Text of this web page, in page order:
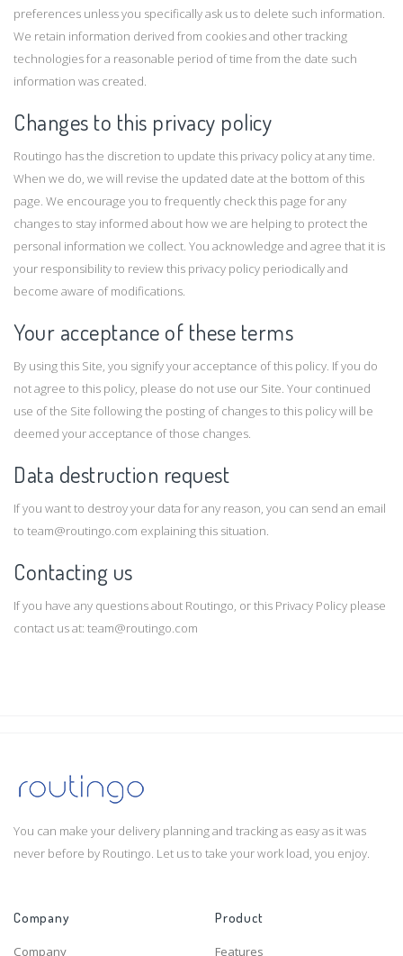
preferences unless you specifically ask us to delete such information.
We retain information derived from cookies and other tracking
technologies for a reasonable period of time from the date such
information was created.
Changes to this privacy policy
Routingo has the discretion to update this privacy policy at any time.
When we do, we will revise the updated date at the bottom of this
page. We encourage you to frequently check this page for any
changes to stay informed about how we are helping to protect the
personal information we collect. You acknowledge and agree that it is
your responsibility to review this privacy policy periodically and
become aware of modifications.
Your acceptance of these terms
By using this Site, you signify your acceptance of this policy. If you do
not agree to this policy, please do not use our Site. Your continued
use of the Site following the posting of changes to this policy will be
deemed your acceptance of those changes.
Data destruction request
If you want to destroy your data for any reason, you can send an email
to team@routingo.com explaining this situation.
Contacting us
If you have any questions about Routingo, or this Privacy Policy please
contact us at: team@routingo.com
You can make your delivery planning and tracking as easy as it was
never before by Routingo. Let us to take your work load, you enjoy.
Company
Company
Product
Features